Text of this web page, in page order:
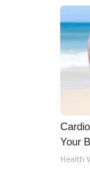
Your
Health